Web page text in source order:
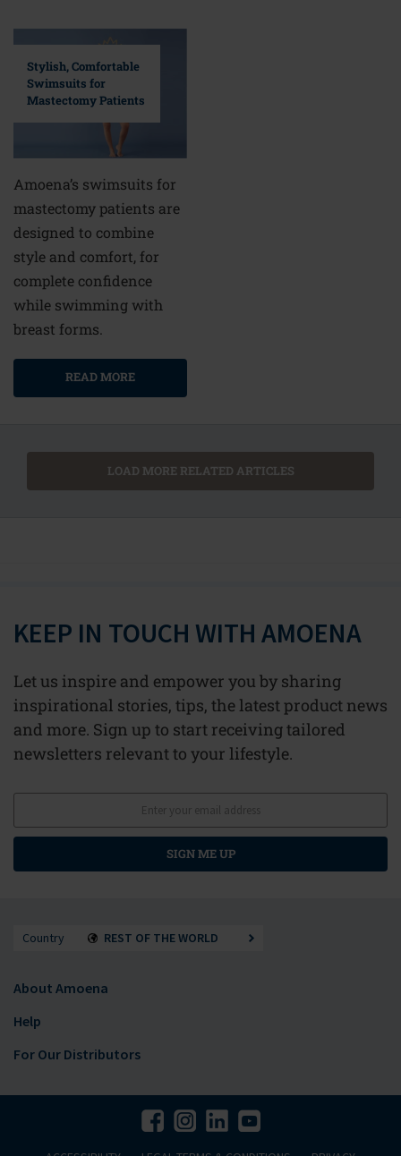
Stylish, Comfortable
Swimsuits for
Mastectomy Patients
Amoena’s swimsuits for
mastectomy patients are
designed to combine
style and comfort, for
complete confidence
while swimming with
breast forms.
READ MORE
LOAD MORE RELATED ARTICLES
KEEP IN TOUCH WITH AMOENA
Let us inspire and empower you by sharing
inspirational stories, tips, the latest product news
and more. Sign up to start receiving tailored
newsletters relevant to your lifestyle.
SIGN ME UP
Country REST OF THE WORLD
About Amoena
Help
For Our Distributors